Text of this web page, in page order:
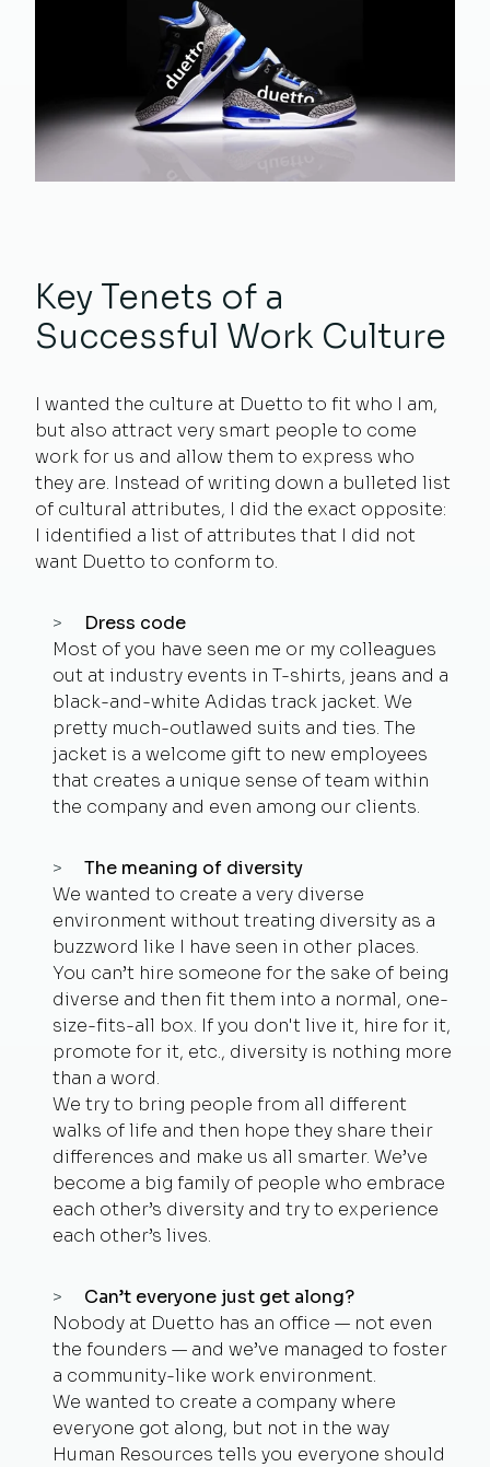
Key Tenets of a
Successful Work Culture
I wanted the culture at Duetto to fit who I am,
but also attract very smart people to come
work for us and allow them to express who
they are. Instead of writing down a bulleted list
of cultural attributes, I did the exact opposite:
I identified a list of attributes that I did not
want Duetto to conform to.
Dress code
Most of you have seen me or my colleagues
out at industry events in T-shirts, jeans and a
black-and-white Adidas track jacket. We
pretty much-outlawed suits and ties. The
jacket is a welcome gift to new employees
that creates a unique sense of team within
the company and even among our clients.
The meaning of diversity
We wanted to create a very diverse
environment without treating diversity as a
buzzword like I have seen in other places.
You can’t hire someone for the sake of being
diverse and then fit them into a normal, one-
size-fits-all box. If you don't live it, hire for it,
promote for it, etc., diversity is nothing more
than a word.
We try to bring people from all different
walks of life and then hope they share their
differences and make us all smarter. We’ve
become a big family of people who embrace
each other’s diversity and try to experience
each other’s lives.
Can’t everyone just get along?
Nobody at Duetto has an office — not even
the founders — and we’ve managed to foster
a community-like work environment.
We wanted to create a company where
everyone got along, but not in the way
Human Resources tells you everyone should